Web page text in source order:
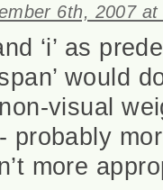
6th, 2007
‘i’ as
would
visual
probably
more